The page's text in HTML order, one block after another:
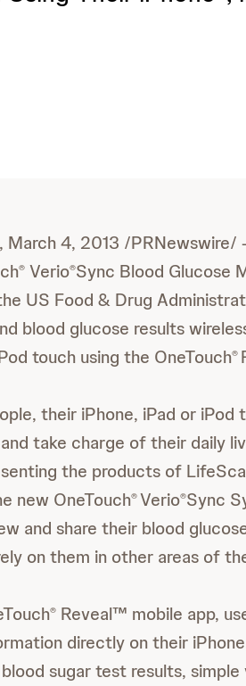
March 4, 2013 /
® Verio®Sync Blood Glucose
US Food & Drug
blood glucose results
touch using the OneTouch®
their iPhone, iPad or
take charge of their daily
the products of
new OneTouch®Verio®Sync
and share their blood
on them in other areas of
® Reveal™ mobile app,
directly on their
sugar test results,